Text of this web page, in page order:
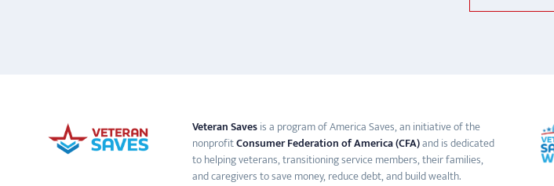
Veteran Savesis a program of America Saves, an initiative of the
nonprofitConsumer Federation of America (CFA)and is dedicated
to helping veterans, transitioning service members, their families,
and caregivers to save money, reduce debt, and build wealth.